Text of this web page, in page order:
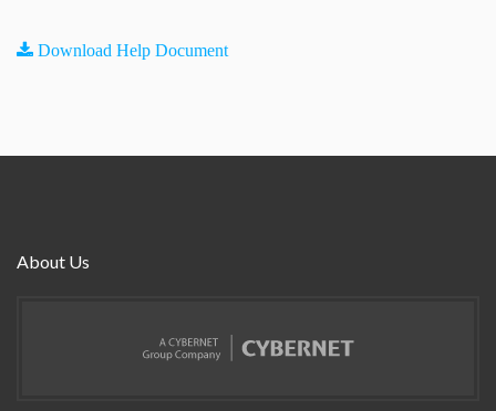
Download Help Document
About Us